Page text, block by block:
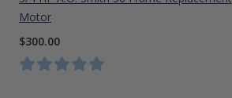
Motor
$300.00